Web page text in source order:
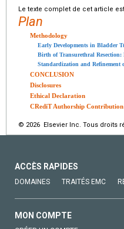
Le texte complet de cet article
Plan
Methodology
Early Developments in Bladder
Birth of Transurethral Resection:
Standardization and
CONCLUSION
Disclosures
Ethical Declaration
CRediT Authorship Contribution
© 2026 Elsevier Inc. Tous droits
ACCÈS RAPIDES
DOMAINES TRAITÉS EMC
MON COMPTE